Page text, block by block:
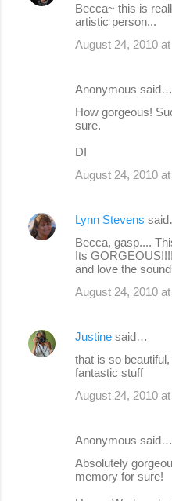
Becca~ this is
artistic person...
August 24, 2010
Anonymous said…
How gorgeous!
sure.
DI
August 24, 2010
Lynn Stevens
Becca, gasp....
Its GORGEOUS!!!!
and love the
August 24, 2010
Justine said…
that is so
fantastic stuff
August 24, 2010
Anonymous said…
Absolutely
memory for sure!